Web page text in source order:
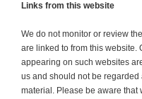
Links from this website
We do not monitor or review
are linked to from this website.
appearing on such websites
us and should not be
material. Please be aware that